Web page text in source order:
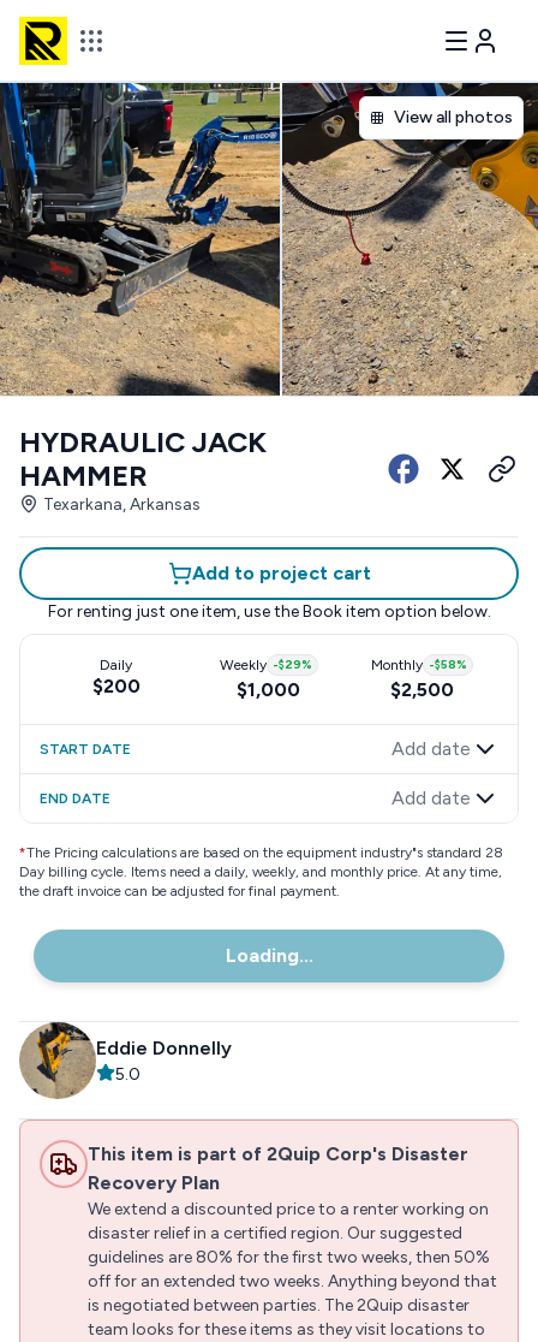
View all photos
HYDRAULIC JACK
HAMMER
Texarkana, Arkansas
Add to project cart
For renting just one item, use the Book item option below.
Daily
$200
Weekly -$29%
$1,000
Monthly -$58%
$2,500
START DATE Add date
END DATE Add date
*The Pricing calculations are based on the equipment industry"s standard 28
Day billing cycle. Items need a daily, weekly, and monthly price. At any time,
the draft invoice can be adjusted for final payment.
Loading...
Eddie Donnelly
5.0
This item is part of 2Quip Corp's Disaster
Recovery Plan
We extend a discounted price to a renter working on
disaster relief in a certified region. Our suggested
guidelines are 80% for the first two weeks, then 50%
off for an extended two weeks. Anything beyond that
is negotiated between parties. The 2Quip disaster
team looks for these items as they visit locations to